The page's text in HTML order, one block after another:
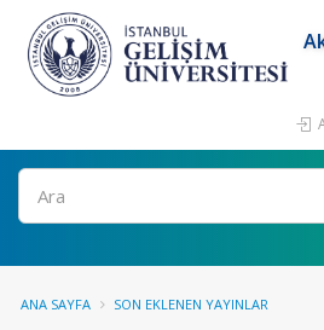
Ara
ANA SAYFA SON EKLENEN YAYINLAR